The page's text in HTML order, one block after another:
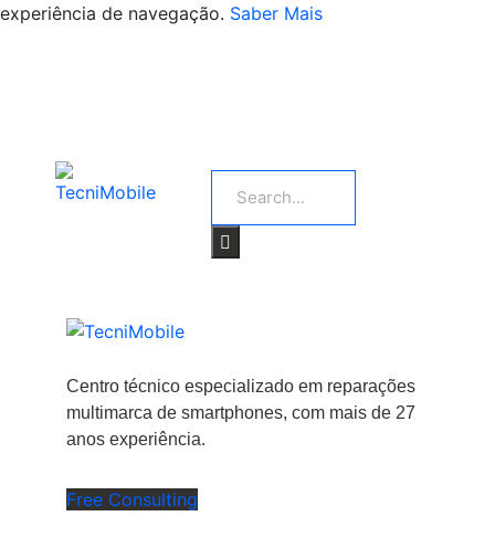
experiência de navegação. Saber Mais
Centro técnico especializado em reparações
multimarca de smartphones, com mais de 27
anos experiência.
Free Consulting